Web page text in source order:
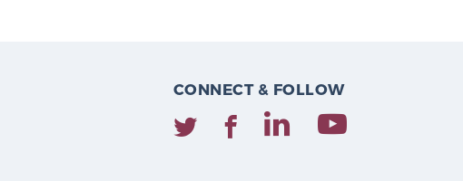
CONNECT & FOLLOW